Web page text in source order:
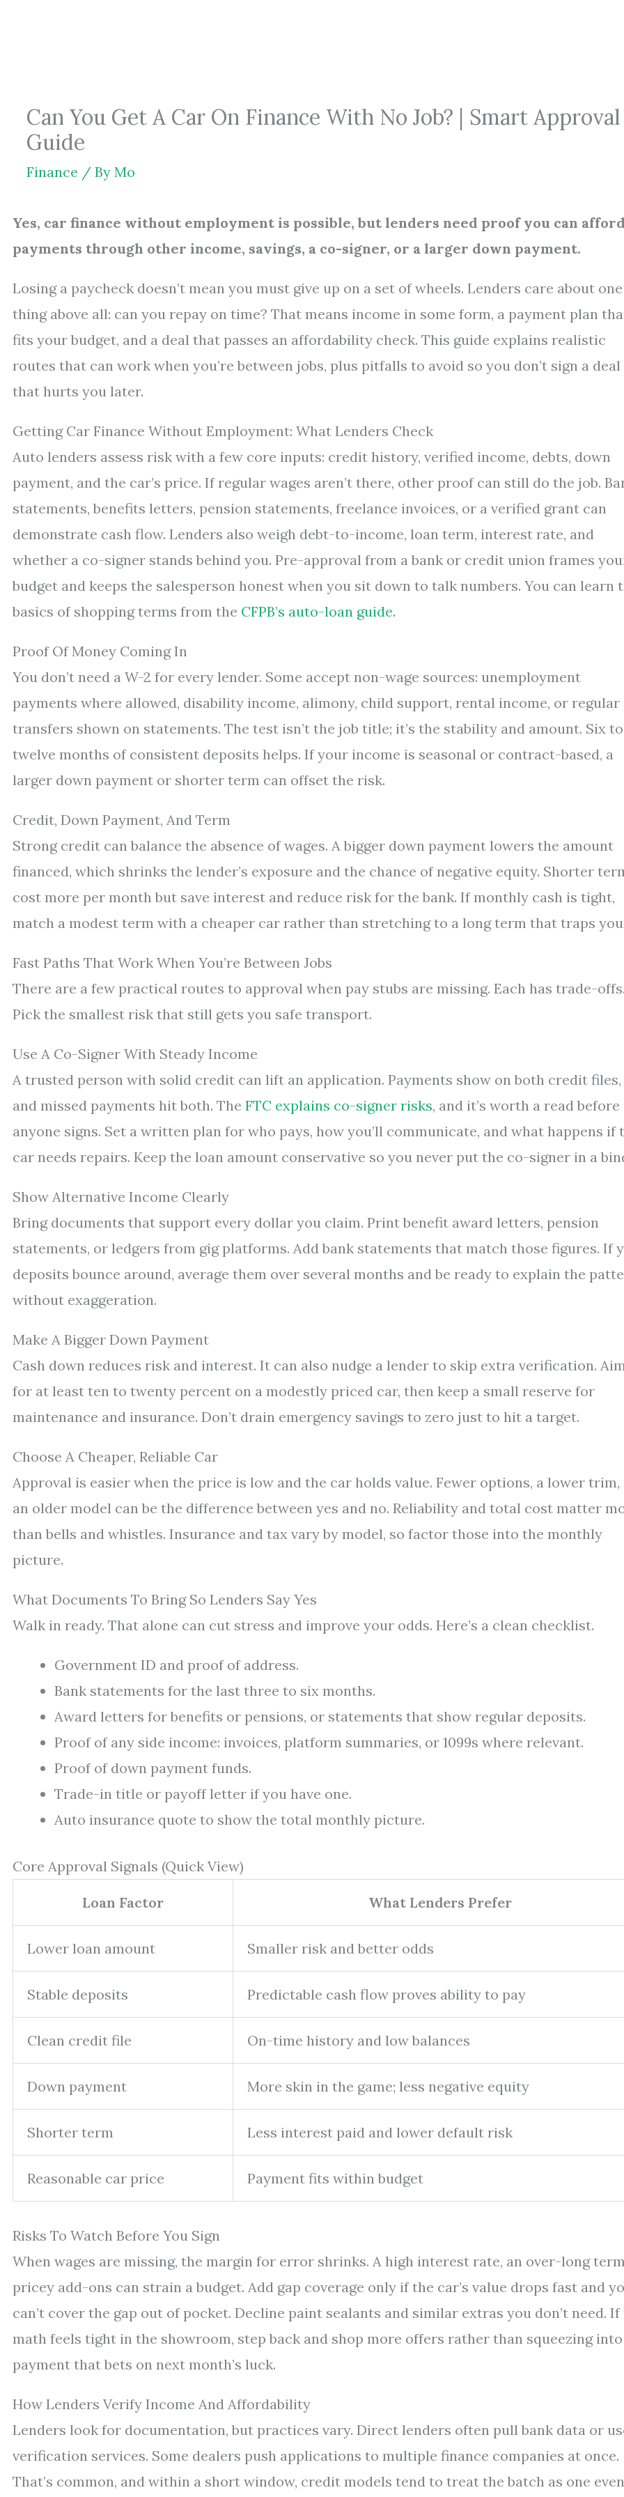
Can You Get A Car On Finance With No Job? | Smart Approval
Guide
Finance / By Mo
Yes, car finance without employment is possible, but lenders need proof you can
payments through other income, savings, a co-signer, or a larger down payment.
Losing a paycheck doesn’t mean you must give up on a set of wheels. Lenders care about one
thing above all: can you repay on time? That means income in some form, a payment plan
fits your budget, and a deal that passes an affordability check. This guide explains realistic
routes that can work when you’re between jobs, plus pitfalls to avoid so you don’t sign a deal
that hurts you later.
Getting Car Finance Without Employment: What Lenders Check
Auto lenders assess risk with a few core inputs: credit history, verified income, debts, down
payment, and the car’s price. If regular wages aren’t there, other proof can still do the job.
statements, benefits letters, pension statements, freelance invoices, or a verified grant can
demonstrate cash flow. Lenders also weigh debt-to-income, loan term, interest rate, and
whether a co-signer stands behind you. Pre-approval from a bank or credit union frames
budget and keeps the salesperson honest when you sit down to talk numbers. You can learn
basics of shopping terms from the CFPB’s auto-loan guide.
Proof Of Money Coming In
You don’t need a W-2 for every lender. Some accept non-wage sources: unemployment
payments where allowed, disability income, alimony, child support, rental income, or regular
transfers shown on statements. The test isn’t the job title; it’s the stability and amount. Six to
twelve months of consistent deposits helps. If your income is seasonal or contract-based, a
larger down payment or shorter term can offset the risk.
Credit, Down Payment, And Term
Strong credit can balance the absence of wages. A bigger down payment lowers the amount
financed, which shrinks the lender’s exposure and the chance of negative equity. Shorter
cost more per month but save interest and reduce risk for the bank. If monthly cash is tight,
match a modest term with a cheaper car rather than stretching to a long term that traps
Fast Paths That Work When You’re Between Jobs
There are a few practical routes to approval when pay stubs are missing. Each has trade-
Pick the smallest risk that still gets you safe transport.
Use A Co-Signer With Steady Income
A trusted person with solid credit can lift an application. Payments show on both credit files,
and missed payments hit both. The FTC explains co-signer risks, and it’s worth a read before
anyone signs. Set a written plan for who pays, how you’ll communicate, and what happens if
car needs repairs. Keep the loan amount conservative so you never put the co-signer in a
Show Alternative Income Clearly
Bring documents that support every dollar you claim. Print benefit award letters, pension
statements, or ledgers from gig platforms. Add bank statements that match those figures. If
deposits bounce around, average them over several months and be ready to explain the
without exaggeration.
Make A Bigger Down Payment
Cash down reduces risk and interest. It can also nudge a lender to skip extra verification.
for at least ten to twenty percent on a modestly priced car, then keep a small reserve for
maintenance and insurance. Don’t drain emergency savings to zero just to hit a target.
Choose A Cheaper, Reliable Car
Approval is easier when the price is low and the car holds value. Fewer options, a lower trim,
an older model can be the difference between yes and no. Reliability and total cost matter
than bells and whistles. Insurance and tax vary by model, so factor those into the monthly
picture.
What Documents To Bring So Lenders Say Yes
Walk in ready. That alone can cut stress and improve your odds. Here’s a clean checklist.
Government ID and proof of address.
Bank statements for the last three to six months.
Award letters for benefits or pensions, or statements that show regular deposits.
Proof of any side income: invoices, platform summaries, or 1099s where relevant.
Proof of down payment funds.
Trade-in title or payoff letter if you have one.
Auto insurance quote to show the total monthly picture.
Core Approval Signals (Quick View)
Loan Factor What Lenders Prefer
Lower loan amount Smaller risk and better odds
Stable deposits Predictable cash flow proves ability to pay
Clean credit file On-time history and low balances
Down payment More skin in the game; less negative equity
Shorter term Less interest paid and lower default risk
Reasonable car price Payment fits within budget
Risks To Watch Before You Sign
When wages are missing, the margin for error shrinks. A high interest rate, an over-long
pricey add-ons can strain a budget. Add gap coverage only if the car’s value drops fast and
can’t cover the gap out of pocket. Decline paint sealants and similar extras you don’t need. If
math feels tight in the showroom, step back and shop more offers rather than squeezing
payment that bets on next month’s luck.
How Lenders Verify Income And Affordability
Lenders look for documentation, but practices vary. Direct lenders often pull bank data or
verification services. Some dealers push applications to multiple finance companies at once.
That’s common, and within a short window, credit models tend to treat the batch as one